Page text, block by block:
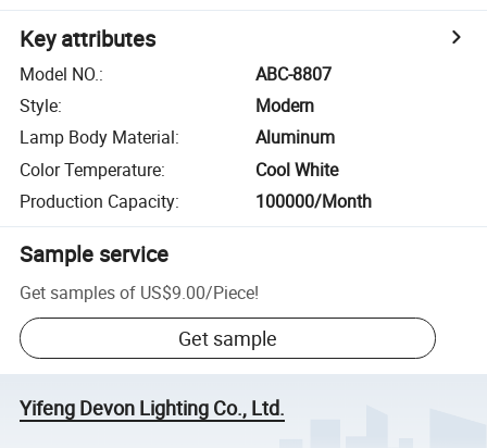
Key attributes
Model NO.:
ABC-8807
Style:
Modern
Lamp Body Material:
Aluminum
Color Temperature:
Cool White
Production Capacity: 100000/Month
Sample service
Get samples of US$9.00/Piece!
Get sample
Yifeng Devon Lighting Co., Ltd.